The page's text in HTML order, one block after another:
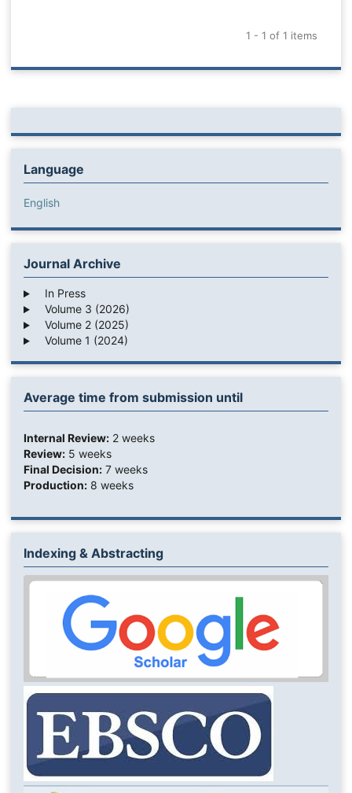
1 - 1 of 1 items
Language
English
Journal Archive
In Press
Volume 3 (2026)
Volume 2 (2025)
Volume 1 (2024)
Average time from submission until
Internal Review:2 weeks
Review:5 weeks
Final Decision:7 weeks
Production:8 weeks
Indexing & Abstracting